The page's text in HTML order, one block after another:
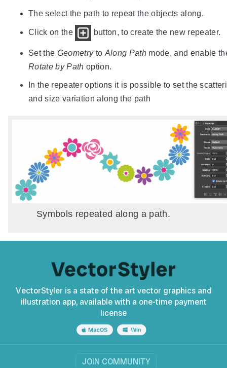
The select the path to repeat the objects along.
Click on the button, to create the new repeater.
Set the Geometryto Along Pathmode, and enable
Rotate by Path option.
In the repeater options it is possible to set the
and size variation along the path
Symbols repeated along a path.
VectorStyler is a state of the art vector graphics and
illustration app, available with a one-time payment
license
JOIN COMMUNITY